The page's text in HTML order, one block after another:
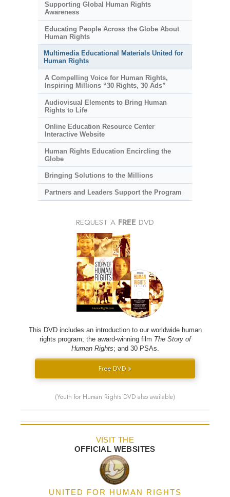
Supporting Global Human Rights
Awareness
Educating People Across the Globe About
Human Rights
Multimedia Educational Materials United for
Human Rights
A Compelling Voice for Human Rights,
Inspiring Millions “30 Rights, 30 Ads”
Audiovisual Elements to Bring Human
Rights to Life
Online Education Resource Center
Interactive Website
Human Rights Education Encircling the
Globe
Bringing Solutions to the Millions
Partners and Leaders Support the Program
REQUEST A FREE DVD
This DVD includes an introduction to our worldwide human
rights program; the award-winning film The Story of
Human Rights; and 30 PSAs.
Free DVD »
(Youth for Human Rights DVD also available)
VISIT THE
OFFICIAL WEBSITES
UNITED FOR HUMAN RIGHTS